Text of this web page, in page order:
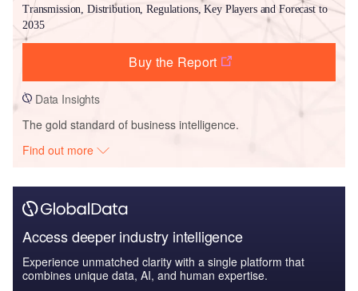
Transmission, Distribution, Regulations, Key Players and Forecast to
2035
Buy the Report
Data Insights
The gold standard of business intelligence.
Find out more
Access deeper industry intelligence
Experience unmatched clarity with a single platform that
combines unique data, AI, and human expertise.